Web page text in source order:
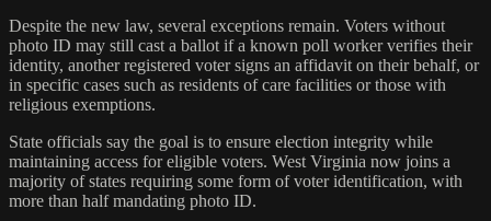
Despite the new law, several exceptions remain. Voters without
photo ID may still cast a ballot if a known poll worker verifies their
identity, another registered voter signs an affidavit on their behalf, or
in specific cases such as residents of care facilities or those with
religious exemptions.
State officials say the goal is to ensure election integrity while
maintaining access for eligible voters. West Virginia now joins a
majority of states requiring some form of voter identification, with
more than half mandating photo ID.